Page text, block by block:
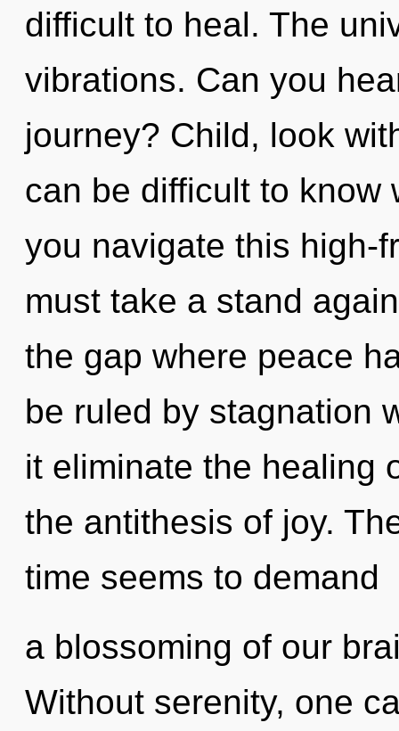
difficult to heal. The
vibrations. Can you
journey? Child, look
can be difficult to know
you navigate this high-
must take a stand
the gap where peace
be ruled by stagnation
it eliminate the healing
the antithesis of joy.
time seems to demand
a blossoming of our
Without serenity, one